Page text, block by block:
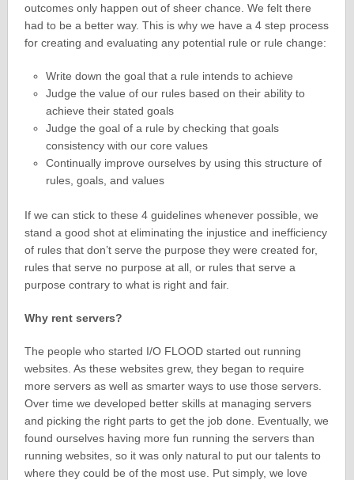
outcomes only happen out of sheer chance. We felt there
had to be a better way. This is why we have a 4 step process
for creating and evaluating any potential rule or rule change:
Write down the goal that a rule intends to achieve
Judge the value of our rules based on their ability to
achieve their stated goals
Judge the goal of a rule by checking that goals
consistency with our core values
Continually improve ourselves by using this structure of
rules, goals, and values
If we can stick to these 4 guidelines whenever possible, we
stand a good shot at eliminating the injustice and inefficiency
of rules that don’t serve the purpose they were created for,
rules that serve no purpose at all, or rules that serve a
purpose contrary to what is right and fair.
Why rent servers?
The people who started I/O FLOOD started out running
websites. As these websites grew, they began to require
more servers as well as smarter ways to use those servers.
Over time we developed better skills at managing servers
and picking the right parts to get the job done. Eventually, we
found ourselves having more fun running the servers than
running websites, so it was only natural to put our talents to
where they could be of the most use. Put simply, we love